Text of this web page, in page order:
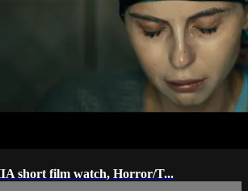
short film watch, Horror/T...